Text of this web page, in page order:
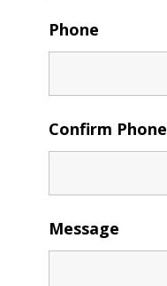
Phone
Confirm Phone
Message